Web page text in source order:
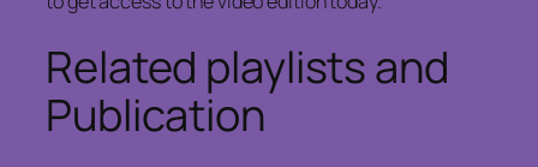
Related playlists and
Publication